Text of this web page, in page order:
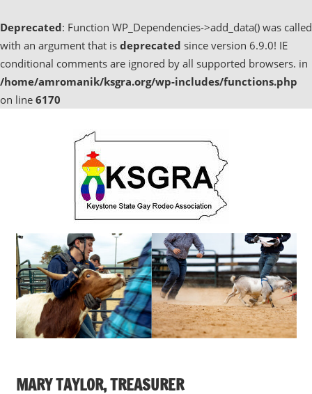
Deprecated: Function WP_Dependencies->add_data() was called
with an argument that is deprecated since version 6.9.0! IE
conditional comments are ignored by all supported browsers. in
/home/amromanik/ksgra.org/wp-includes/functions.php
on line 6170
MARY TAYLOR, TREASURER